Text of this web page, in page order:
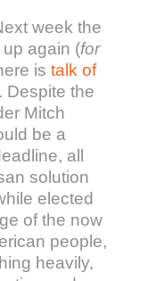
week the
again (for
istalk of
. Despite the
Mitch
be a
all
solution
elected
of the now
people,
heavily,